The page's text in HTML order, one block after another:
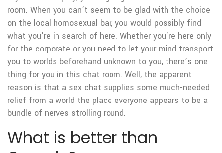
room. When you can’t seem to be glad with the choice
on the local homosexual bar, you would possibly find
what you’re in search of here. Whether you’re here only
for the corporate or you need to let your mind transport
you to worlds beforehand unknown to you, there’s one
thing for you in this chat room. Well, the apparent
reason is that a sex chat supplies some much-needed
relief from a world the place everyone appears to be a
bundle of nerves strolling round.
What is better than